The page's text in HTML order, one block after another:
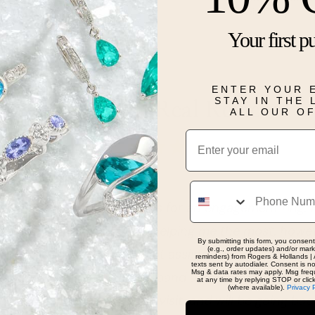
birthday.
Details
Real People, Real Reviews
for help with specifics for an engagement ring.
taken care of. Kim was helping me the most,
and attentive when not assisting other
patient as we chose the band and stone with my
Very happy with my visit, and will be going
Your first
ENTER YOUR
STAY IN THE
ALL OUR
Email
Phone
By submitting this form, you
(e.g., order updates) and/or
reminders) from Rogers & Hollands
texts sent by autodialer. Consent is
Msg & data rates may apply. Msg
at any time by replying STOP or
(where available). Privacy